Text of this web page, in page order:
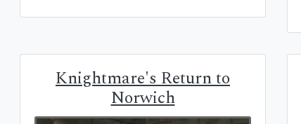
Knightmare's Return to
Norwich